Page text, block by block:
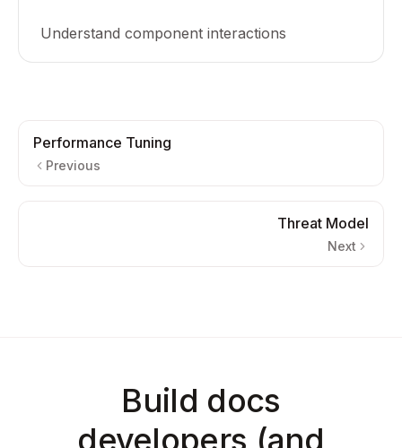
Understand component interactions
Performance Tuning
Previous
Threat Model
Next
Build docs
developers (and